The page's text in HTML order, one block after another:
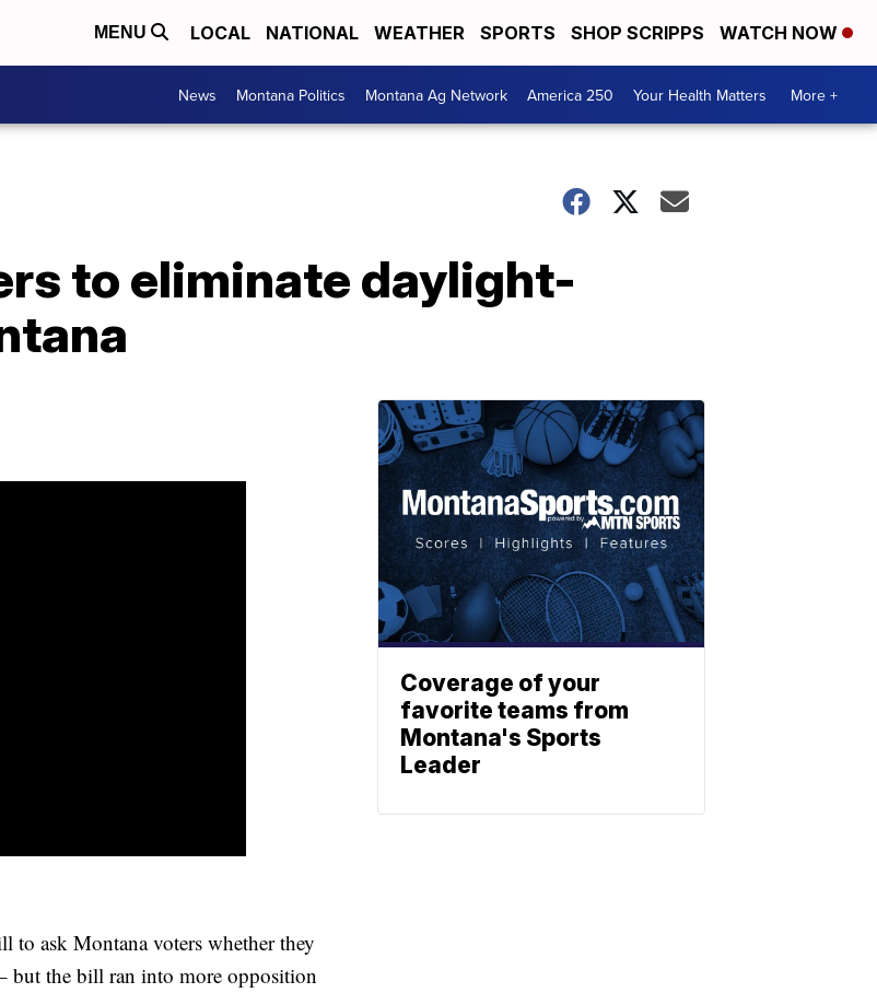
MENU LOCAL NATIONAL WEATHER SPORTS SHOP SCRIPPS WATCH NOW
News Montana Politics Montana Ag Network America 250 Your Health Matters More +
to eliminate daylight-
to ask Montana voters whether they
but the bill ran into more opposition
Coverage of your
favorite teams from
Montana's Sports
Leader